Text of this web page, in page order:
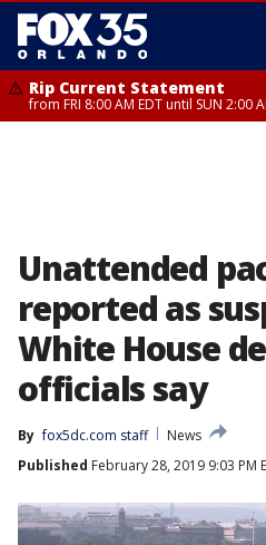
Rip Current Statement
from FRI 8:00 AM EDT until SUN 2:00
Unattended
reported as
White House
officials say
By fox5dc.com staff
News
Published February 28, 2019 9:03 PM